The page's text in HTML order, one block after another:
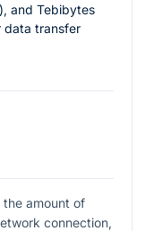
and Tebibytes
data transfer
amount of
connection,